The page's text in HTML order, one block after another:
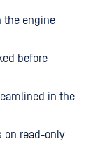
the engine
before
in the
on read-only